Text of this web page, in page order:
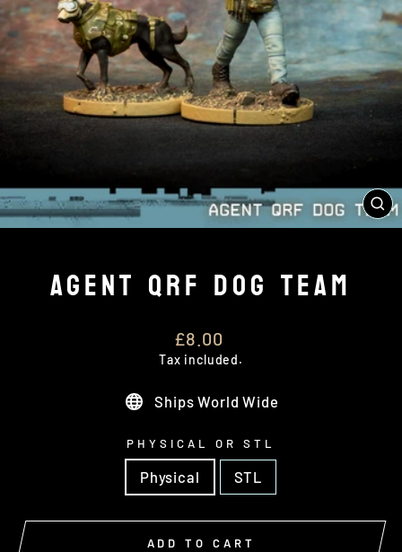
AGENT QRF DOG TEAM
Regular
price
£8.00
Tax included.
Ships World Wide
PHYSICAL OR STL
Physical STL
ADD TO CART